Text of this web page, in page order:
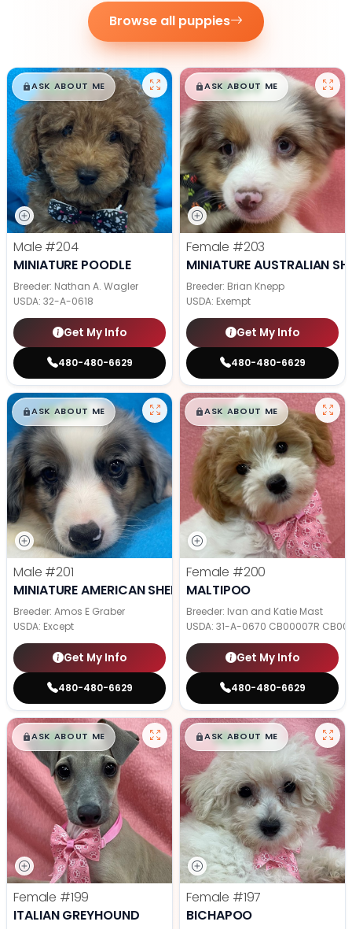
Browse all puppies
$█,█99
ASK ABOUT ME
Male #204
MINIATURE POODLE
Breeder: Nathan A. Wagler
USDA: 32-A-0618
Get My Info
480-480-6629
$█,█99
ASK ABOUT ME
Female #203
MINIATURE AUSTRALIAN
Breeder: Brian Knepp
USDA: Exempt
Get My Info
480-480-6629
$█,█99
ASK ABOUT ME
Male #201
MINIATURE AMERICAN SHEPHERD
Breeder: Amos E Graber
USDA: Except
Get My Info
480-480-6629
$█,█99
ASK ABOUT ME
Female #200
MALTIPOO
Breeder: Ivan and Katie Mast
USDA: 31-A-0670 CB00007R
Get My Info
480-480-6629
$█,█99
ASK ABOUT ME
Female #199
ITALIAN GREYHOUND
$█,█99
ASK ABOUT ME
Female #197
BICHAPOO